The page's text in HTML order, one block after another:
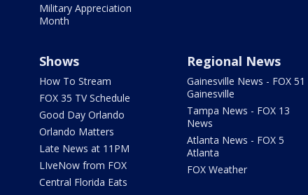
Military Appreciation
Month
Shows
How To Stream
FOX 35 TV Schedule
Good Day Orlando
Orlando Matters
Late News at 11PM
LIveNow from FOX
Central Florida Eats
Regional News
Gainesville News - FOX 51
Gainesville
Tampa News - FOX 13
News
Atlanta News - FOX 5
Atlanta
FOX Weather